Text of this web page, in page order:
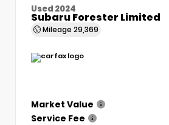
Used 2024
Subaru Forester Limited
Mileage 29,369
Market Value
Service Fee